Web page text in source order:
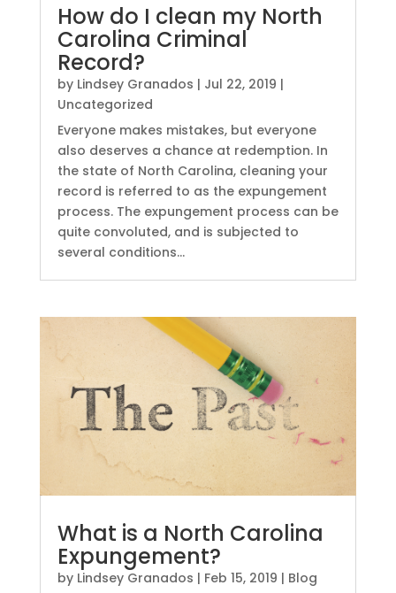
How do I clean my North
Carolina Criminal
Record?
by Lindsey Granados | Jul 22, 2019 |
Uncategorized
Everyone makes mistakes, but everyone
also deserves a chance at redemption. In
the state of North Carolina, cleaning your
record is referred to as the expungement
process. The expungement process can be
quite convoluted, and is subjected to
several conditions...
What is a North Carolina
Expungement?
by Lindsey Granados | Feb 15, 2019 | Blog